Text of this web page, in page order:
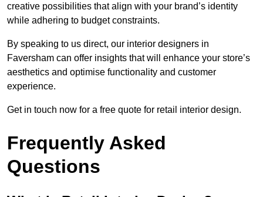
creative possibilities that align with your brand’s identity
while adhering to budget constraints.
By speaking to us direct, our interior designers in
Faversham can offer insights that will enhance your store’s
aesthetics and optimise functionality and customer
experience.
Get in touch now for a free quote for retail interior design.
Frequently Asked
Questions